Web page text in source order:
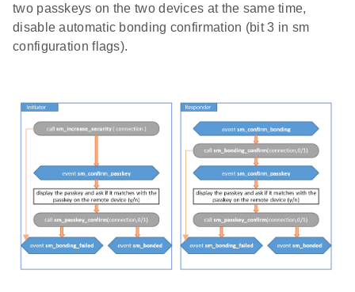
two passkeys on the two devices at the same time,
disable automatic bonding confirmation (bit 3 in sm
configuration flags).